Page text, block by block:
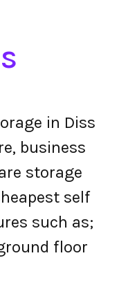
in Diss
business
storage
self
such as;
floor